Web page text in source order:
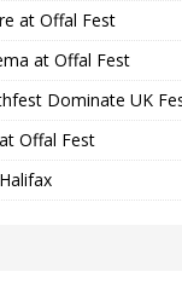
at Offal Fest
at Offal Fest
Dominate UK
Offal Fest